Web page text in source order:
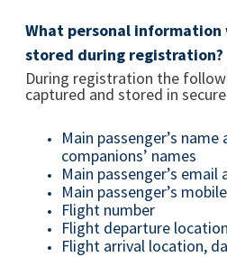
What personal
stored during registration?
During registration the
captured and stored in
Main passenger’s
companions’ names
Main passenger’s email
Main passenger’s
Flight number
Flight departure
Flight arrival location,